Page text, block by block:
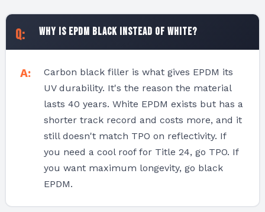
Why is EPDM black instead of white?
Carbon black filler is what gives EPDM its
UV durability. It's the reason the material
lasts 40 years. White EPDM exists but has a
shorter track record and costs more, and it
still doesn't match TPO on reflectivity. If
you need a cool roof for Title 24, go TPO. If
you want maximum longevity, go black
EPDM.